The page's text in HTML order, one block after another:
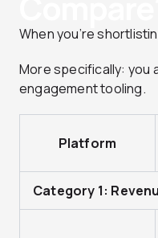
When you’re
More specifically:
engagement tooling.
Platform
Category 1: